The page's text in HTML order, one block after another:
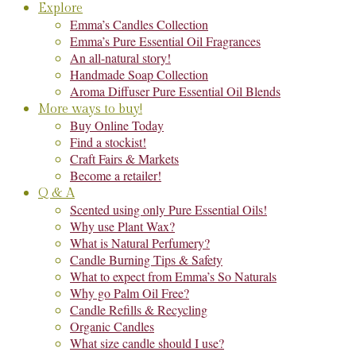
Explore
Emma’s Candles Collection
Emma’s Pure Essential Oil Fragrances
An all-natural story!
Handmade Soap Collection
Aroma Diffuser Pure Essential Oil Blends
More ways to buy!
Buy Online Today
Find a stockist!
Craft Fairs & Markets
Become a retailer!
Q & A
Scented using only Pure Essential Oils!
Why use Plant Wax?
What is Natural Perfumery?
Candle Burning Tips & Safety
What to expect from Emma’s So Naturals
Why go Palm Oil Free?
Candle Refills & Recycling
Organic Candles
What size candle should I use?